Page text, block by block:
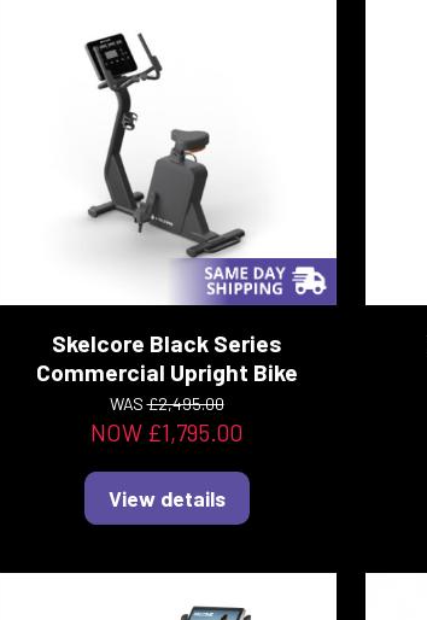
Skelcore Black Series
Commercial Upright Bike
WAS£2,495.00
NOW £1,795.00
View details